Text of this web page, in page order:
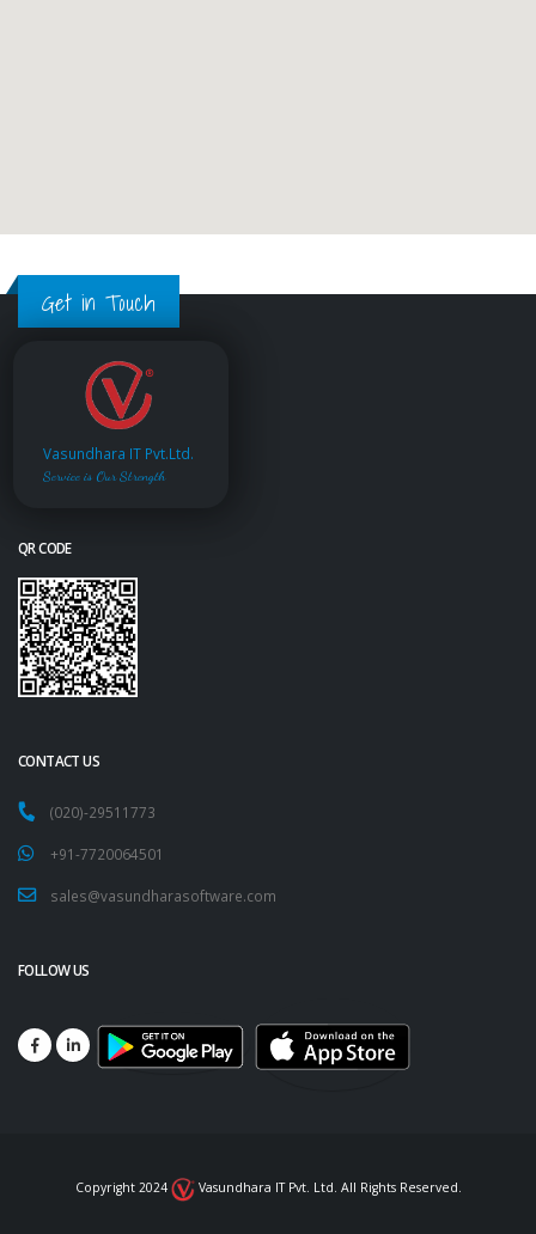
Get in Touch
Vasundhara IT Pvt.Ltd.
Service is Our Strength
QR CODE
CONTACT US
(020)-29511773
+91-7720064501
sales@vasundharasoftware.com
FOLLOW US
Copyright 2024 Vasundhara IT Pvt. Ltd. All Rights Reserved.